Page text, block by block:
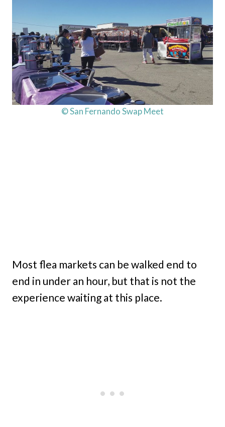
© San Fernando Swap Meet
Most flea markets can be walked end to
end in under an hour, but that is not the
experience waiting at this place.